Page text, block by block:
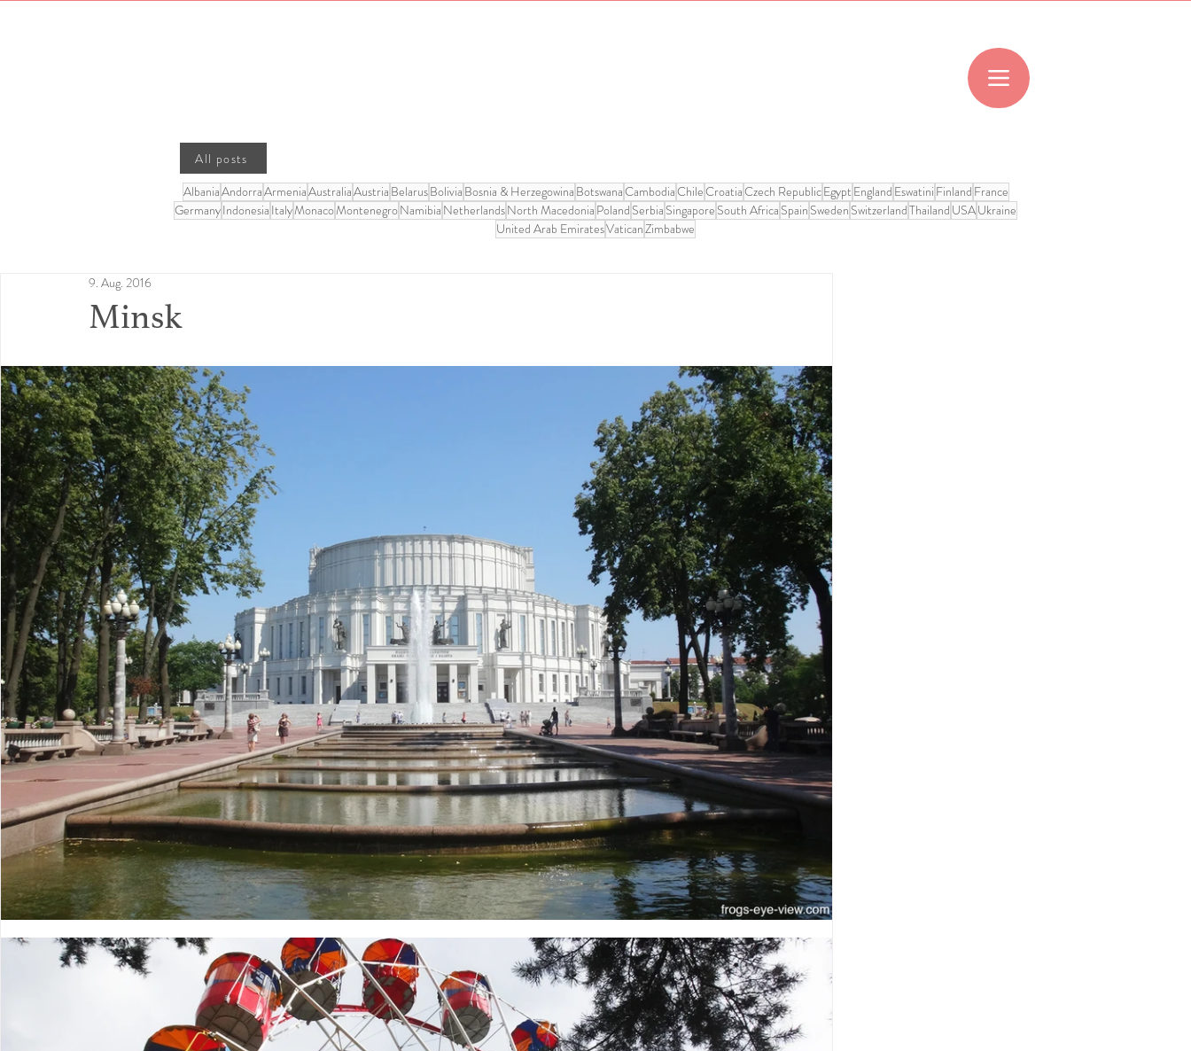
All posts
AlbaniaAndorraArmeniaAustraliaAustria BelarusBolivia Bosnia & Herzegowina BotswanaCambodiaChileCroatiaCzech RepublicEgypt England Eswatini Finland France
GermanyIndonesia ItalyMonacoMontenegroNamibia NetherlandsNorth Macedonia Poland Serbia Singapore South Africa Spain Sweden SwitzerlandThailand USAUkraine
United Arab EmiratesVaticanZimbabwe
Minsk
9. Aug. 2016